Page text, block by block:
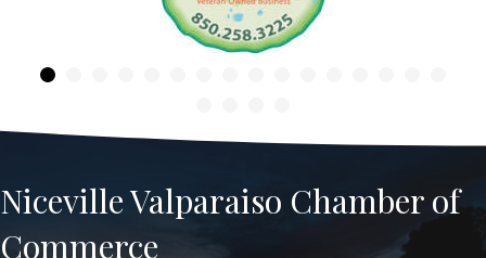
Niceville Valparaiso Chamber of
Commerce